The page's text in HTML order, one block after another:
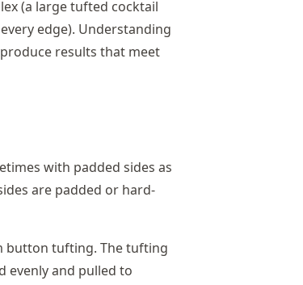
(a large tufted cocktail
edge). Understanding
results that meet
with padded sides as
are padded or hard-
button tufting. The tufting
evenly and pulled to